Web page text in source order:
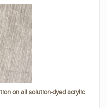
on all solution-dyed acrylic